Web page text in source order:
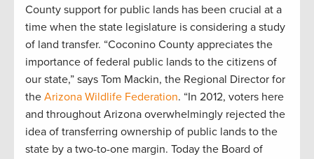
County support for public lands has been crucial at a
time when the state legislature is considering a study
of land transfer. “Coconino County appreciates the
importance of federal public lands to the citizens of
our state,” says Tom Mackin, the Regional Director for
the Arizona Wildlife Federation. “In 2012, voters here
and throughout Arizona overwhelmingly rejected the
idea of transferring ownership of public lands to the
state by a two-to-one margin. Today the Board of